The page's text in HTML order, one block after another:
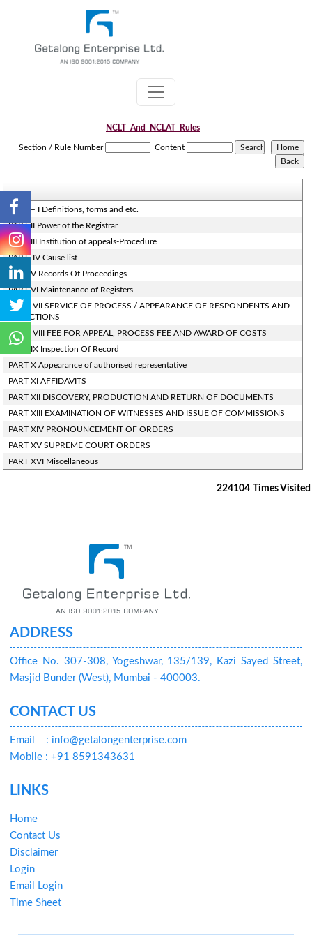
NCLT_And_NCLAT_Rules
Section / Rule Number Content
PART – I Definitions, forms and etc.
PART-II Power of the Registrar
PART-III Institution of appeals-Procedure
PART- IV Cause list
PART-V Records Of Proceedings
PART-VI Maintenance of Registers
PART- VII SERVICE OF PROCESS / APPEARANCE OF RESPONDENTS AND
OBJECTIONS
PART- VIII FEE FOR APPEAL, PROCESS FEE AND AWARD OF COSTS
PART IX Inspection Of Record
PART X Appearance of authorised representative
PART XI AFFIDAVITS
PART XII DISCOVERY, PRODUCTION AND RETURN OF DOCUMENTS
PART XIII EXAMINATION OF WITNESSES AND ISSUE OF COMMISSIONS
PART XIV PRONOUNCEMENT OF ORDERS
PART XV SUPREME COURT ORDERS
PART XVI Miscellaneous
224104 Times Visited
ADDRESS
Office No. 307-308, Yogeshwar, 135/139, Kazi Sayed Street,
Masjid Bunder (West), Mumbai - 400003.
CONTACT US
Email
: info@getalongenterprise.com
Mobile : +91 8591343631
LINKS
Home
Contact Us
Disclaimer
Login
Email Login
Time Sheet